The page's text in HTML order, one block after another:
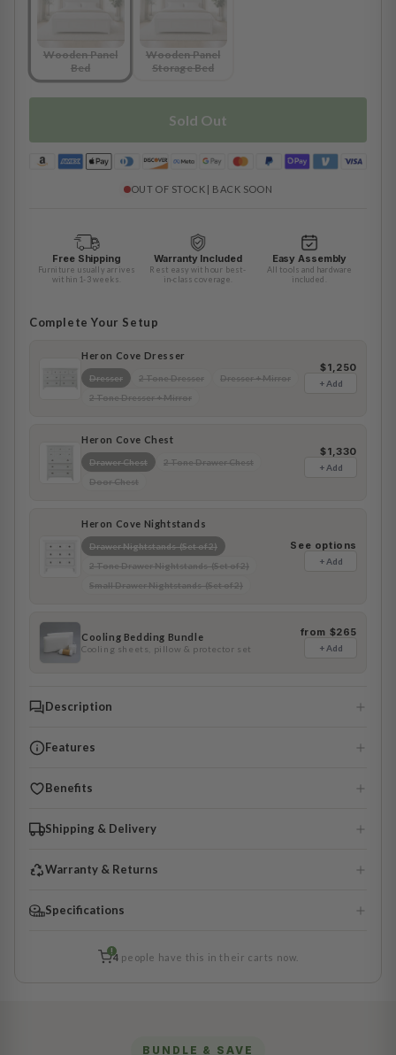
Wooden Panel
Bed
Wooden Panel
Storage Bed
Sold Out
OUT OF STOCK | BACK SOON
Free Shipping
Furniture usually arrives
within 1-3 weeks.
Warranty Included
Rest easy with our best-
in-class coverage.
Easy Assembly
All tools and hardware
included.
Complete Your Setup
Heron Cove Dresser
Dresser 2 Tone Dresser
Dresser + Mirror
2 Tone Dresser + Mirror
$1,250
+ Add
Heron Cove Chest
Drawer Chest
2 Tone Drawer Chest
Door Chest
$1,330
+ Add
Heron Cove Nightstands
Drawer Nightstands (Set of 2)
2 Tone Drawer Nightstands (Set of 2)
Small Drawer Nightstands (Set of 2)
See options
+ Add
Cooling Bedding Bundle
Cooling sheets, pillow & protector set
from $265
+ Add
Description
Features
Benefits
Shipping & Delivery
Warranty & Returns
Specifications
!4 people have this in their carts now.
BUNDLE & SAVE